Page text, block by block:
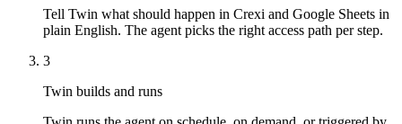
Tell Twin what should happen in Crexi and Google Sheets in
plain English. The agent picks the right access path per step.
3
Twin builds and runs